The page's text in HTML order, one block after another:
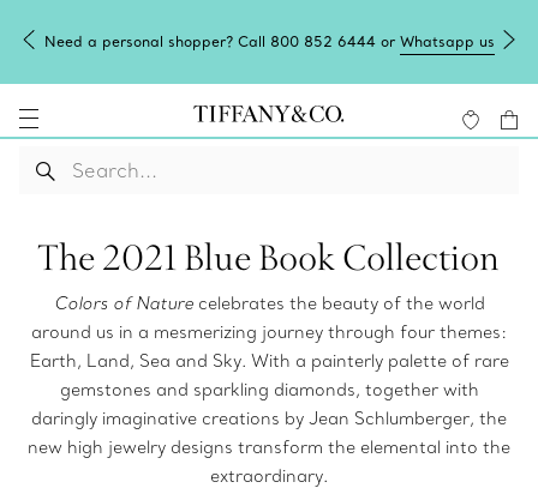
Need a personal shopper? Call 800 852 6444 or Whatsapp us
The 2021 Blue Book Collection
Colors of Naturecelebrates the beauty of the world
around us in a mesmerizing journey through four themes:
Earth, Land, Sea and Sky. With a painterly palette of rare
gemstones and sparkling diamonds, together with
daringly imaginative creations by Jean Schlumberger, the
new high jewelry designs transform the elemental into the
extraordinary.